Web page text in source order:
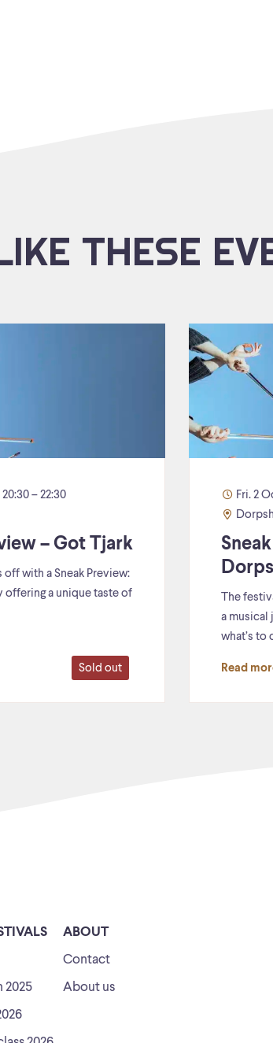
THESE
– 22:30
– Got Tjark
off with a Sneak Preview:
offering a unique taste of
Sold out
Fri. 2
The
a musical
what’s to
Read
2025
ABOUT
Contact
About us